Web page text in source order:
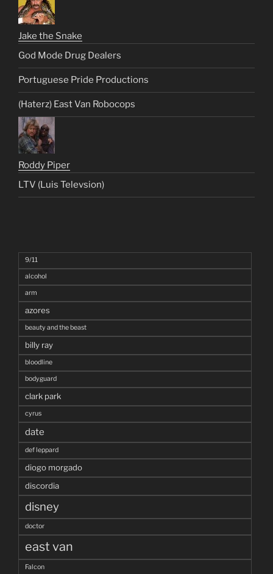
Jake the Snake
God Mode Drug Dealers
Portuguese Pride Productions
(Haterz) East Van Robocops
Roddy Piper
LTV (Luis Televsion)
9/11
alcohol
arm
azores
beauty and the beast
billy ray
bloodline
bodyguard
clark park
cyrus
date
def leppard
diogo morgado
discordia
disney
doctor
east van
Falcon